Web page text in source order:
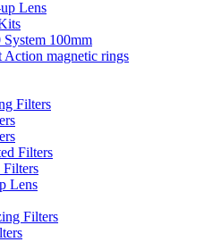
Lens
100mm
magnetic rings
Filters
Filters
Lens
Filters